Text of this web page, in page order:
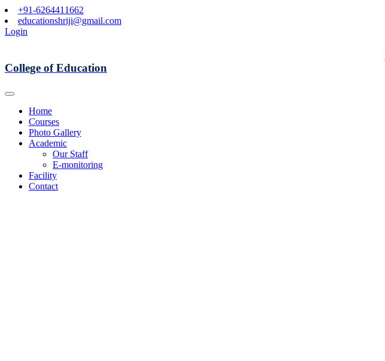
+91-6264411662
educationshriji@gmail.com
Login
College of Education
Home
Courses
Photo Gallery
Academic
Our Staff
E-monitoring
Facility
Contact